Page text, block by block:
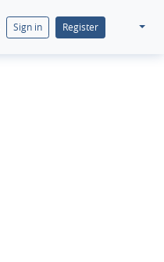
Sign in Register